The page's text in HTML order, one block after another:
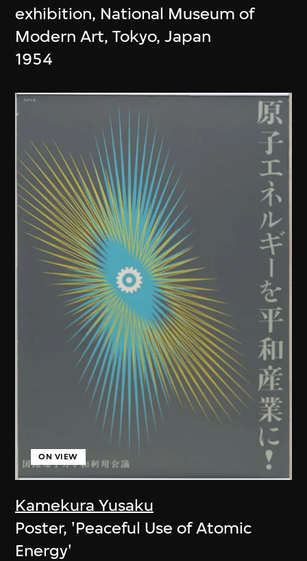
exhibition, National Museum of
Modern Art, Tokyo, Japan
1954
Kamekura Yusaku
ON VIEW
Poster, 'Peaceful Use of Atomic
Energy'